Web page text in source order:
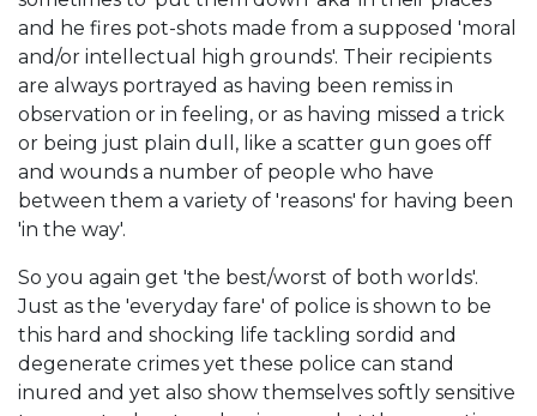
and he fires pot-shots made from a supposed 'moral
and/or intellectual high grounds'. Their recipients
are always portrayed as having been remiss in
observation or in feeling, or as having missed a trick
or being just plain dull, like a scatter gun goes off
and wounds a number of people who have
between them a variety of 'reasons' for having been
'in the way'.
So you again get 'the best/worst of both worlds'.
Just as the 'everyday fare' of police is shown to be
this hard and shocking life tackling sordid and
degenerate crimes yet these police can stand
inured and yet also show themselves softly sensitive